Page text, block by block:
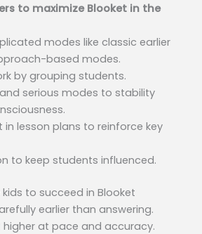
to maximize Blooket in the
modes like classic earlier
based modes.
by grouping students.
serious modes to stability
in lesson plans to reinforce key
to keep students influenced.
to succeed in Blooket
earlier than answering.
higher at pace and accuracy.